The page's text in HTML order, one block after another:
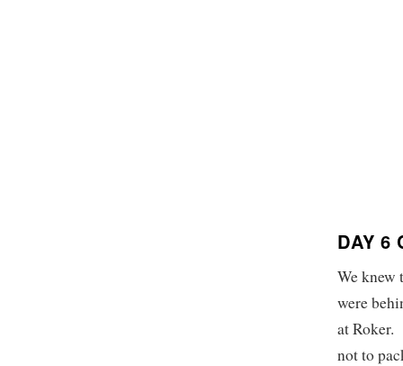
DAY 6
We knew
were
at Roker.
not to